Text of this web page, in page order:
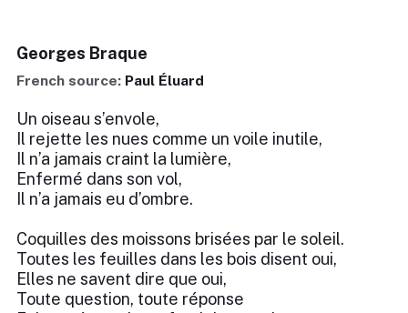
Georges Braque
French source: Paul Éluard
Un oiseau s’envole,
Il rejette les nues comme un voile inutile,
Il n’a jamais craint la lumière,
Enfermé dans son vol,
Il n’a jamais eu d’ombre.
Coquilles des moissons brisées par le soleil.
Toutes les feuilles dans les bois disent oui,
Elles ne savent dire que oui,
Toute question, toute réponse